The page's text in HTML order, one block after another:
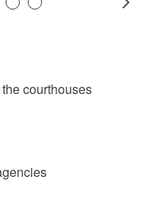
4
Slide 5Slide 6
courthouses